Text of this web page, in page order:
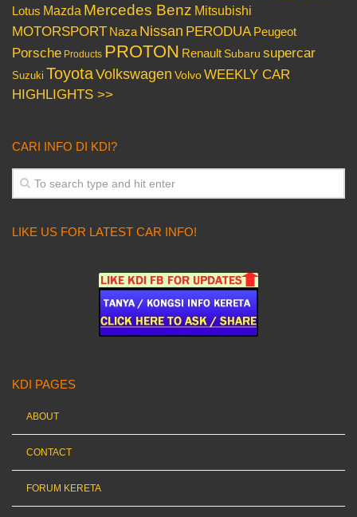
Lotus Mazda Mercedes Benz Mitsubishi
MOTORSPORT Naza Nissan PERODUA Peugeot
Porsche Products PROTON Renault Subaru supercar
Suzuki ToyotaVolkswagen VolvoWEEKLY CAR
HIGHLIGHTS >>
CARI INFO DI KDI?
LIKE US FOR LATEST CAR INFO!
KDI PAGES
ABOUT
CONTACT
FORUM KERETA